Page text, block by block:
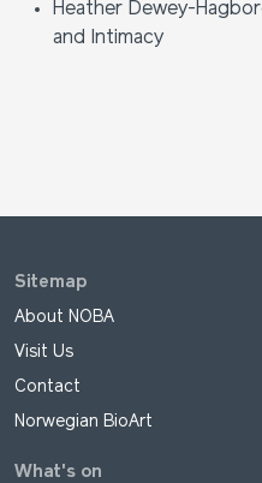
Heather Dewey-
and Intimacy
Sitemap
About NOBA
Visit Us
Contact
Norwegian BioArt
What's on